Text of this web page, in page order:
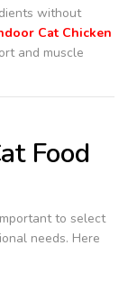
without
Cat Chicken
and muscle
Food
to select
needs. Here